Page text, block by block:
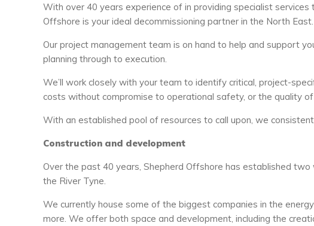
With over 40 years experience of in providing specialist
Offshore is your ideal decommissioning partner in the North East.
Our project management team is on hand to help and support
planning through to execution.
We’ll work closely with your team to identify critical, project-
costs without compromise to operational safety, or the quality of
With an established pool of resources to call upon, we
Construction and development
Over the past 40 years, Shepherd Offshore has established
the River Tyne.
We currently house some of the biggest companies in the
more. We offer both space and development, including the